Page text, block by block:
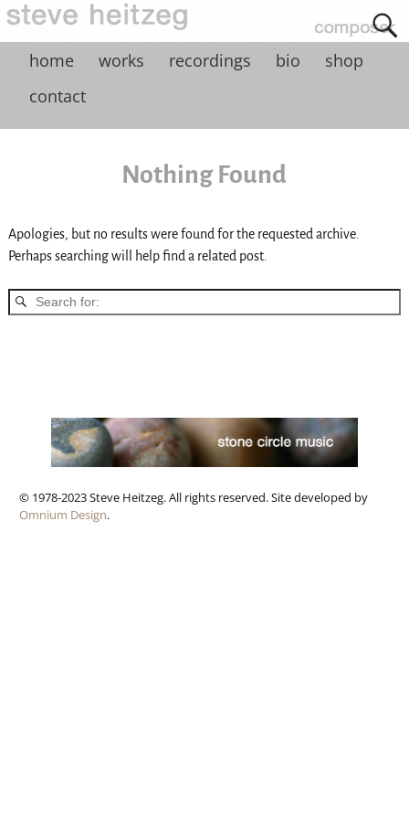
home works recordings bio
shop
contact
Nothing Found
Apologies, but no results were found for the requested archive.
Perhaps searching will help find a related post.
© 1978-2023 Steve Heitzeg. All rights reserved. Site developed by
Omnium Design.